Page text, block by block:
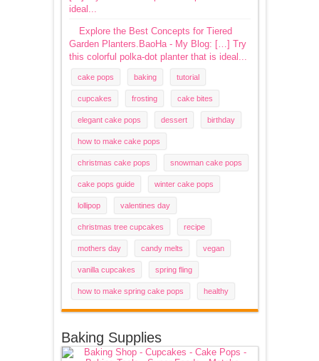
ideal...
Explore the Best Concepts for Tiered
Garden Planters.BaoHa - My Blog: […] Try
this colorful polka-dot planter that is ideal...
cake pops baking tutorial
cupcakes frosting cake bites
elegant cake pops dessert birthday
how to make cake pops
christmas cake pops snowman cake pops
cake pops guide winter cake pops
lollipop valentines day
christmas tree cupcakes recipe
mothers day candy melts vegan
vanilla cupcakes spring fling
how to make spring cake pops healthy
Baking Supplies